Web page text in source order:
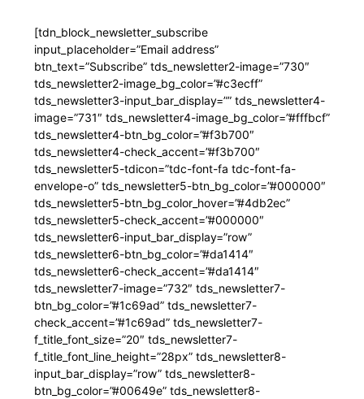
[tdn_block_newsletter_subscribe
input_placeholder=”Email address”
btn_text=”Subscribe” tds_newsletter2-image=”730″
tds_newsletter2-image_bg_color=”#c3ecff”
tds_newsletter3-input_bar_display=”” tds_newsletter4-
image=”731″ tds_newsletter4-image_bg_color=”#fffbcf”
tds_newsletter4-btn_bg_color=”#f3b700″
tds_newsletter4-check_accent=”#f3b700″
tds_newsletter5-tdicon=”tdc-font-fa tdc-font-fa-
envelope-o” tds_newsletter5-btn_bg_color=”#000000″
tds_newsletter5-btn_bg_color_hover=”#4db2ec”
tds_newsletter5-check_accent=”#000000″
tds_newsletter6-input_bar_display=”row”
tds_newsletter6-btn_bg_color=”#da1414″
tds_newsletter6-check_accent=”#da1414″
tds_newsletter7-image=”732″ tds_newsletter7-
btn_bg_color=”#1c69ad” tds_newsletter7-
check_accent=”#1c69ad” tds_newsletter7-
f_title_font_size=”20″ tds_newsletter7-
f_title_font_line_height=”28px” tds_newsletter8-
input_bar_display=”row” tds_newsletter8-
btn_bg_color=”#00649e” tds_newsletter8-